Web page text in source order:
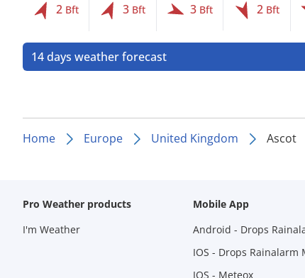
2 Bft 3 Bft 3 Bft 2 Bft
14 days weather forecast
Home Europe United Kingdom Ascot
Pro Weather products
I'm Weather
Mobile App
Android - Drops
IOS - Drops Rainalarm
IOS - Meteox